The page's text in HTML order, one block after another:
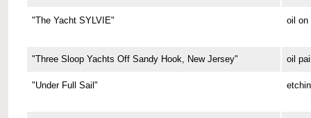
"The Yacht SYLVIE" oil on
"Three Sloop Yachts Off Sandy Hook, New Jersey" oil
"Under Full Sail"